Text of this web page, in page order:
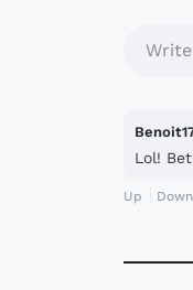
Lol!
Up Down